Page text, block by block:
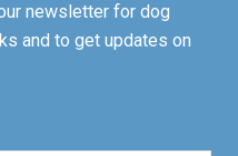
newsletter for dog
and to get updates on